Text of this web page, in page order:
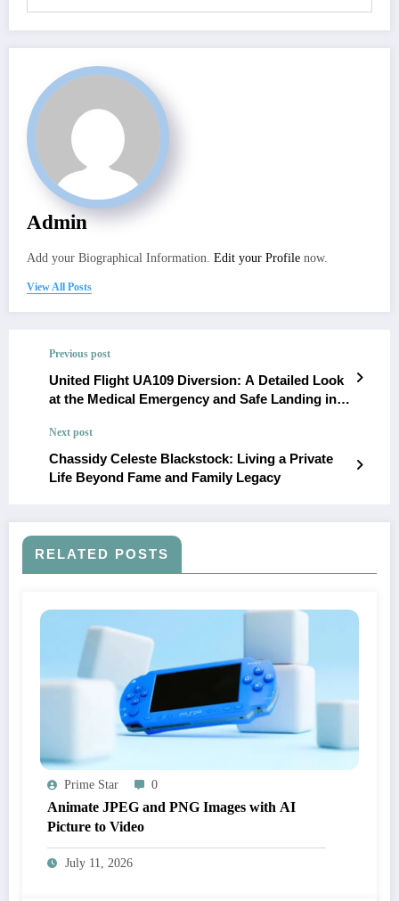
Admin
Add your Biographical Information. Edit your Profile now.
View All Posts
Previous post
United Flight UA109 Diversion: A Detailed Look
at the Medical Emergency and Safe Landing in
Next post
Chassidy Celeste Blackstock: Living a Private
Life Beyond Fame and Family Legacy
RELATED POSTS
Prime Star 0
Animate JPEG and PNG Images with AI
Picture to Video
July 11, 2026